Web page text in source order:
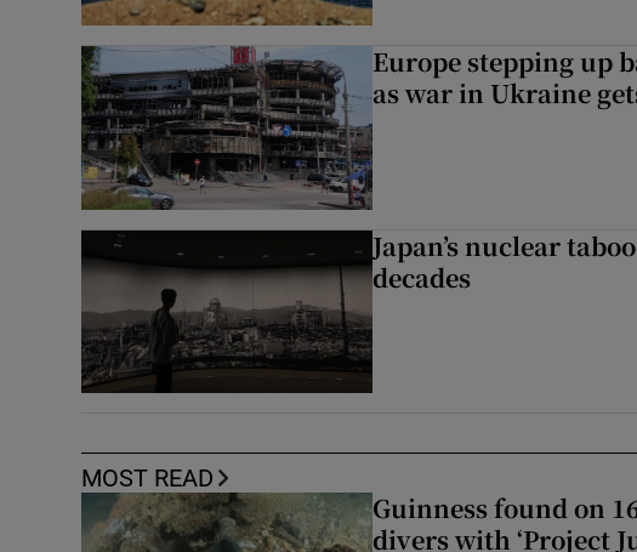
Europe stepping up
as war in Ukraine
Japan’s nuclear
decades
MOST READ
Guinness found on
divers with ‘Project